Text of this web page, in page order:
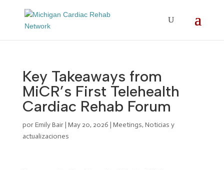
Key Takeaways from
MiCR’s First Telehealth
Cardiac Rehab Forum
porEmily Bair| May 20, 2026 | Meetings, Noticias y
actualizaciones